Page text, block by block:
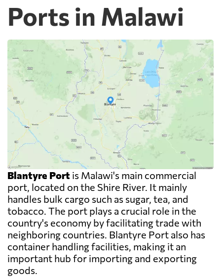
Ports in Malawi
Blantyre Port is Malawi's main commercial
port, located on the Shire River. It mainly
handles bulk cargo such as sugar, tea, and
tobacco. The port plays a crucial role in the
country's economy by facilitating trade with
neighboring countries. Blantyre Port also has
container handling facilities, making it an
important hub for importing and exporting
goods.